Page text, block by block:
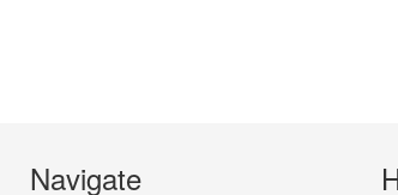
Navigate